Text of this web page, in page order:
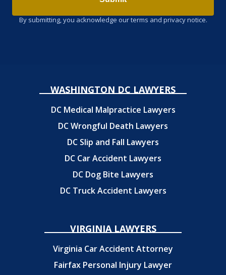
By submitting, you acknowledge our terms and privacy notice.
WASHINGTON DC LAWYERS
DC Medical Malpractice Lawyers
DC Wrongful Death Lawyers
DC Slip and Fall Lawyers
DC Car Accident Lawyers
DC Dog Bite Lawyers
DC Truck Accident Lawyers
VIRGINIA LAWYERS
Virginia Car Accident Attorney
Fairfax Personal Injury Lawyer